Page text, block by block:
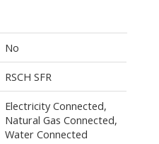
No
RSCH SFR
Electricity Connected,
Natural Gas Connected,
Water Connected